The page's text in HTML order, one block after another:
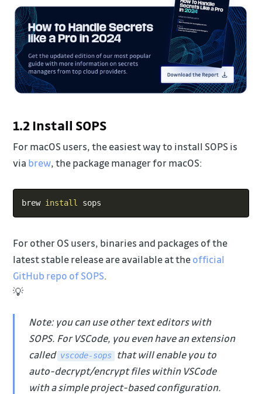
1.2 Install SOPS
For macOS users, the easiest way to install SOPS is
via brew, the package manager for macOS:
brew install
For other OS users, binaries and packages of the
latest stable release are available at theofficial
GitHub repo of SOPS.
💡
Note: you can use other text editors with
SOPS. For VSCode, you even have an extension
called vscode-sops that will enable you to
auto-decrypt/encrypt files within VSCode
with a simple project-based configuration.